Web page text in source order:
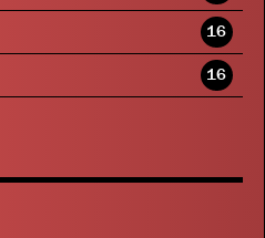
16
16